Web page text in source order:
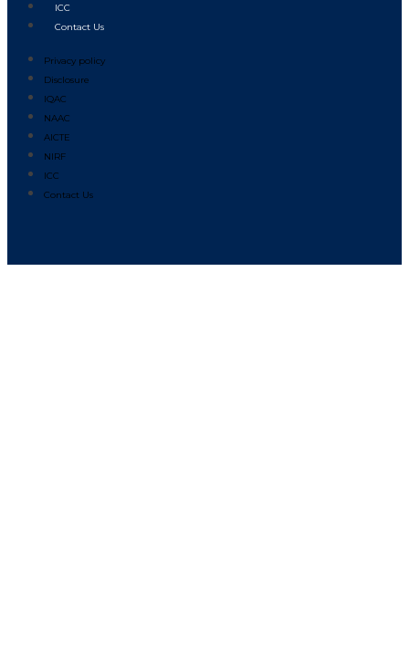
ICC
Contact Us
Privacy policy
Disclosure
IQAC
NAAC
AICTE
NIRF
ICC
Contact Us